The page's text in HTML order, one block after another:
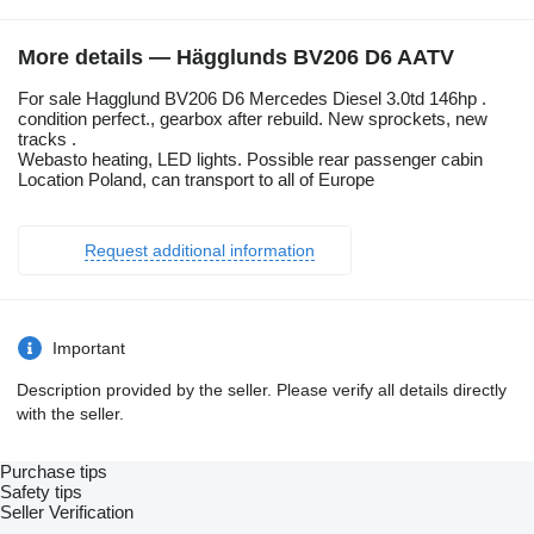
More details — Hägglunds BV206 D6 AATV
For sale Hagglund BV206 D6 Mercedes Diesel 3.0td 146hp .
condition perfect., gearbox after rebuild. New sprockets, new
tracks .
Webasto heating, LED lights. Possible rear passenger cabin
Location Poland, can transport to all of Europe
Request additional information
Important
Description provided by the seller. Please verify all details directly
with the seller.
Purchase tips
Safety tips
Seller Verification